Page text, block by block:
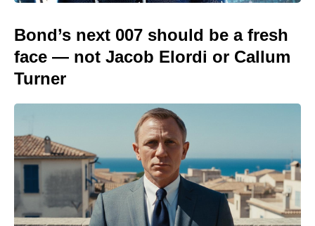
Bond’s next 007 should be a fresh
face — not Jacob Elordi or Callum
Turner